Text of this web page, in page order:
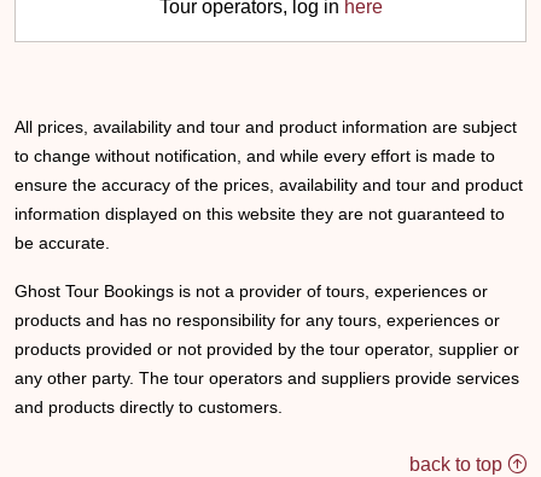
Tour operators, log in here
All prices, availability and tour and product information are subject
to change without notification, and while every effort is made to
ensure the accuracy of the prices, availability and tour and product
information displayed on this website they are not guaranteed to
be accurate.
Ghost Tour Bookings is not a provider of tours, experiences or
products and has no responsibility for any tours, experiences or
products provided or not provided by the tour operator, supplier or
any other party. The tour operators and suppliers provide services
and products directly to customers.
back to top